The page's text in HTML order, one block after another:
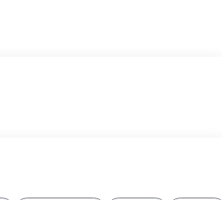
A rear spoiler, body-color
power moonroof round out an